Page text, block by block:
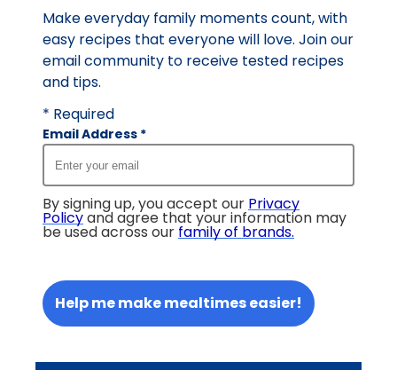
Make everyday family moments count, with
easy recipes that everyone will love. Join our
email community to receive tested recipes
and tips.
* Required
Email Address *
By signing up, you accept our Privacy
Policyand agree that your information may
be used across our family of brands.
Help me make mealtimes easier!